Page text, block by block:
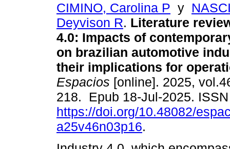
CIMINO, Carolina P y
Deyvison R. Literature
4.0: Impacts of
on brazilian automotive
their implications for
Espacios [online]. 2025,
218. Epub 18-Jul-2025.
https://doi.org/10.48082/
a25v46n03p16.